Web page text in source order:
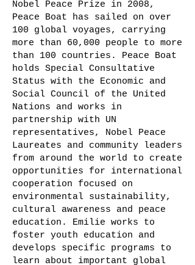
Nobel Peace Prize in 2008,
Peace Boat has sailed on over
100 global voyages, carrying
more than 60,000 people to more
than 100 countries. Peace Boat
holds Special Consultative
Status with the Economic and
Social Council of the United
Nations and works in
partnership with UN
representatives, Nobel Peace
Laureates and community leaders
from around the world to create
opportunities for international
cooperation focused on
environmental sustainability,
cultural awareness and peace
education. Emilie works to
foster youth education and
develops specific programs to
learn about important global